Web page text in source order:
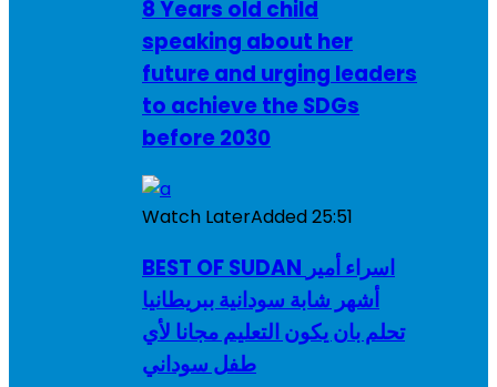
8 Years old child
speaking about her
future and urging leaders
to achieve the SDGs
before 2030
Watch LaterAdded25:51
BEST OF SUDAN اسراء أمير
أشهر شابة سودانية ببريطانيا
تحلم بان يكون التعليم مجانا لأي
طفل سوداني